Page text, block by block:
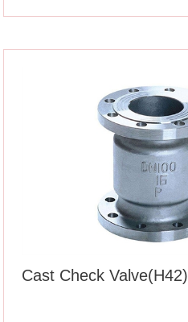
Cast Check Valve(H42)